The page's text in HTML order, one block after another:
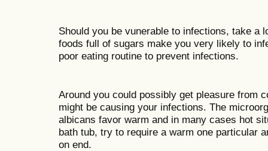
Should you be vunerable to infections, take a
foods full of sugars make you very likely to
poor eating routine to prevent infections.
Around you could possibly get pleasure from
might be causing your infections. The
albicans favor warm and in many cases hot
bath tub, try to require a warm one particular
on end.